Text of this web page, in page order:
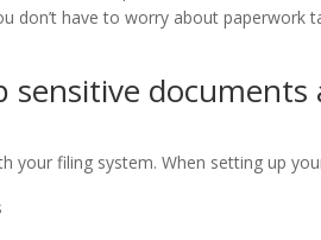
don’t have to worry about paperwork
sensitive documents
your filing system. When setting up